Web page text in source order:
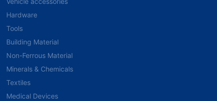
Hardware
Tools
Building Material
Non-Ferrous Material
Minerals & Chemicals
Textiles
Medical Devices